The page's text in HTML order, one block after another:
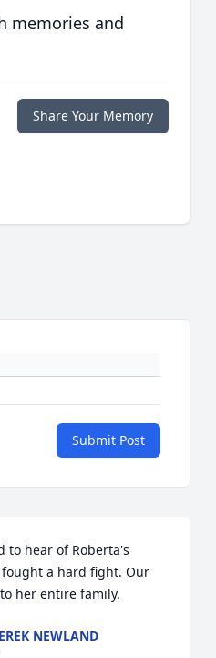
memories and
Share Your Memory
Submit Post
to hear of Roberta's
fought a hard fight. Our
her entire family.
NEWLAND